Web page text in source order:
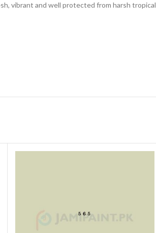
vibrant and well protected from harsh tropical